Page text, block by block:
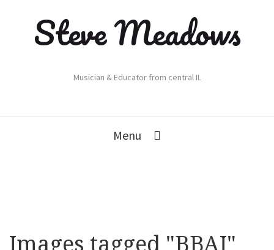
Steve Meadows
Musician & Educator from central IL
Menu
Images tagged "BBAJ"